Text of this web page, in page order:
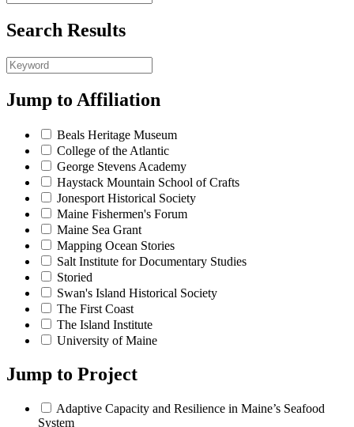
Search Results
Jump to Affiliation
Beals Heritage Museum
College of the Atlantic
George Stevens Academy
Haystack Mountain School of Crafts
Jonesport Historical Society
Maine Fishermen's Forum
Maine Sea Grant
Mapping Ocean Stories
Salt Institute for Documentary Studies
Storied
Swan's Island Historical Society
The First Coast
The Island Institute
University of Maine
Jump to Project
Adaptive Capacity and Resilience in Maine’s Seafood
System